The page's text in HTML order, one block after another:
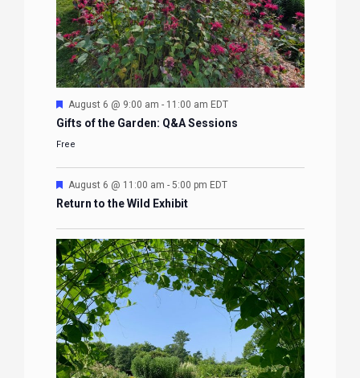
Featured
August 6 @ 9:00 am - 11:00 am EDT
Gifts of the Garden: Q&A Sessions
Free
Featured
August 6 @ 11:00 am - 5:00 pm EDT
Return to the Wild Exhibit